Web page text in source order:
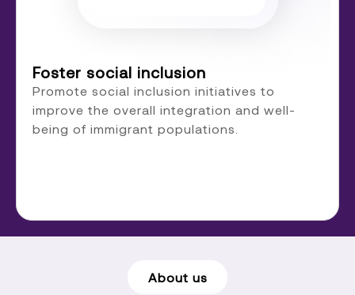
Foster social inclusion
Promote social inclusion initiatives to
improve the overall integration and well-
being of immigrant populations.
About us